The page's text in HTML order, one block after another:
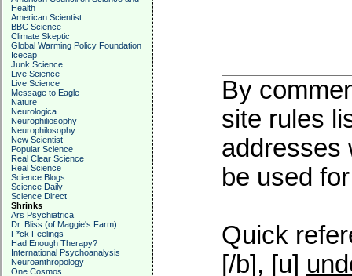
Health
American Scientist
BBC Science
Climate Skeptic
Global Warming Policy Foundation
Icecap
Junk Science
Live Science
Live Science
Message to Eagle
Nature
Neurologica
Neurophiliosophy
Neurophilosophy
New Scientist
Popular Science
Real Clear Science
Real Science
Science Blogs
Science Daily
Science Direct
Shrinks
Ars Psychiatrica
Dr. Bliss (of Maggie's Farm)
F*ck Feelings
Had Enough Therapy?
International Psychoanalysis
Neuroanthropology
One Cosmos
By
site rules
addresses
be used
Quick
[/b], [u]